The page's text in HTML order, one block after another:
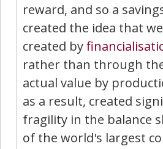
reward, and so a
created the idea that
created by
rather than through
actual value by
as a result, created
fragility in the balance
of the world's largest